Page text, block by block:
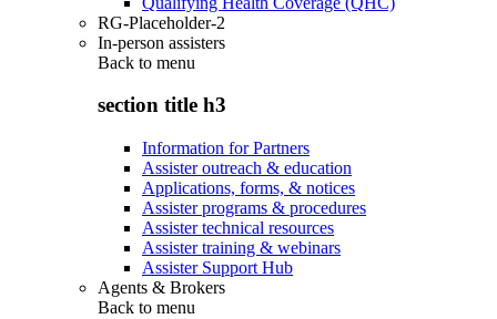
RG-Placeholder-2
In-person assisters
Back to menu
section title h3
Information for Partners
Assister outreach & education
Applications, forms, & notices
Assister programs & procedures
Assister technical resources
Assister training & webinars
Assister Support Hub
Agents & Brokers
Back to menu